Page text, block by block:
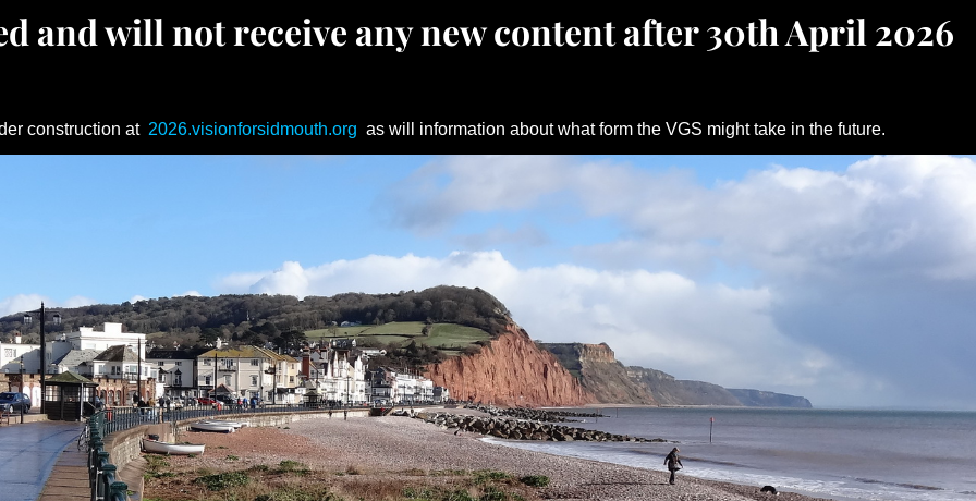
and will not receive any new content after 30th April 2026
construction at 2026.visionforsidmouth.org as will information about what form the VGS might take in the future.